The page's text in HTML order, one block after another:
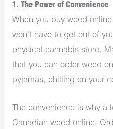
1. The Power of Convenience
When you buy weed
won’t have to get out of
physical cannabis store.
that you can order weed
pyjamas, chilling on your
The convenience is why
Canadian weed online.